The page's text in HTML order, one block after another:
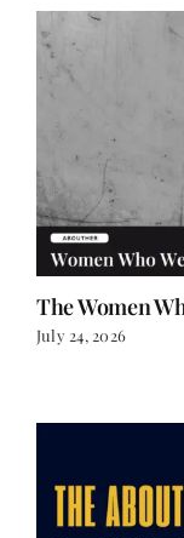
The Women
July 24, 2026